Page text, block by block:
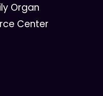
Organ
Center